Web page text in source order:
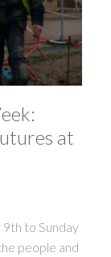
at
to Sunday
people and